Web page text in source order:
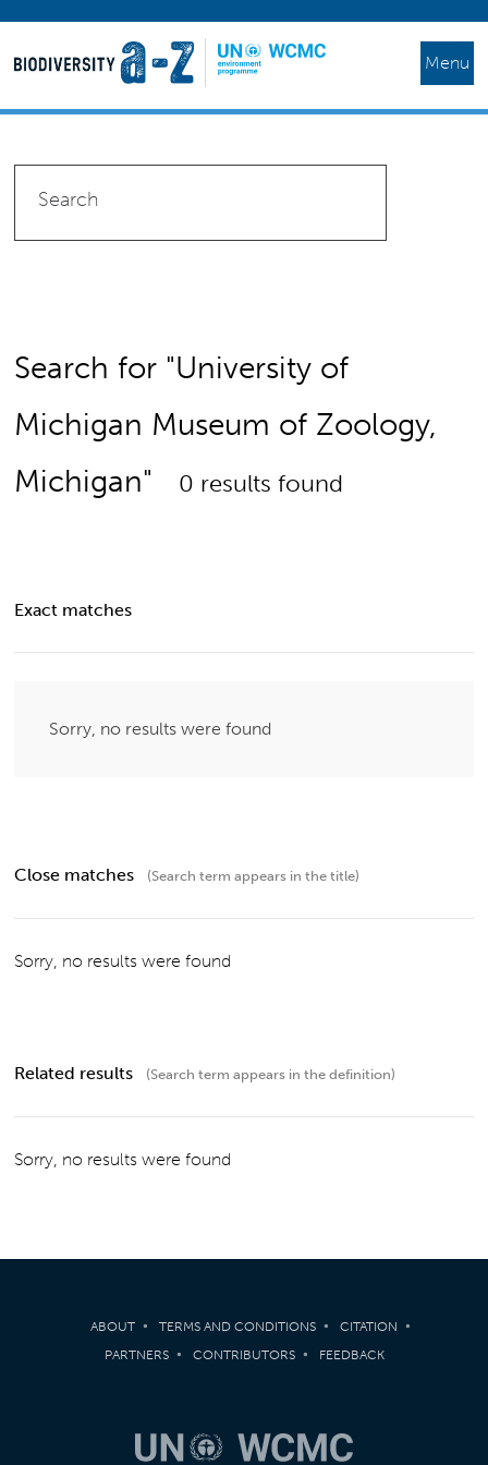
Menu
Search for "University of
Michigan Museum of Zoology,
Michigan"
0 results found
Exact matches
Sorry, no results were found
Close matches (Search term appears in the title)
Sorry, no results were found
Related results (Search term appears in the definition)
Sorry, no results were found
ABOUT TERMS AND CONDITIONS
CITATION
PARTNERS
CONTRIBUTORS FEEDBACK